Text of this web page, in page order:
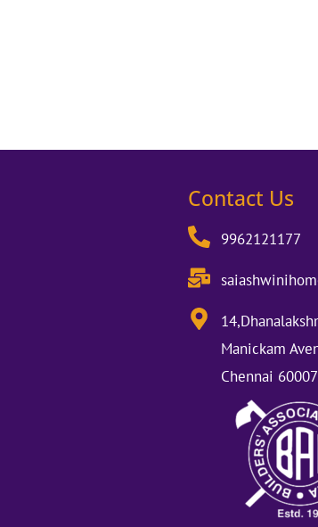
Contact Us
9962121177
Manickam
Chennai